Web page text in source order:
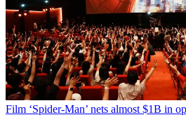
Film ‘Spider-Man’ nets almost $1B in